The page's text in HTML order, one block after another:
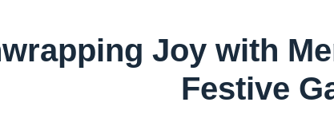
Joy with
Festive